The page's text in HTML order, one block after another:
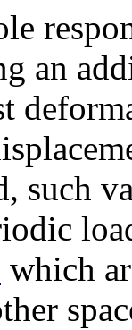
an
such
which